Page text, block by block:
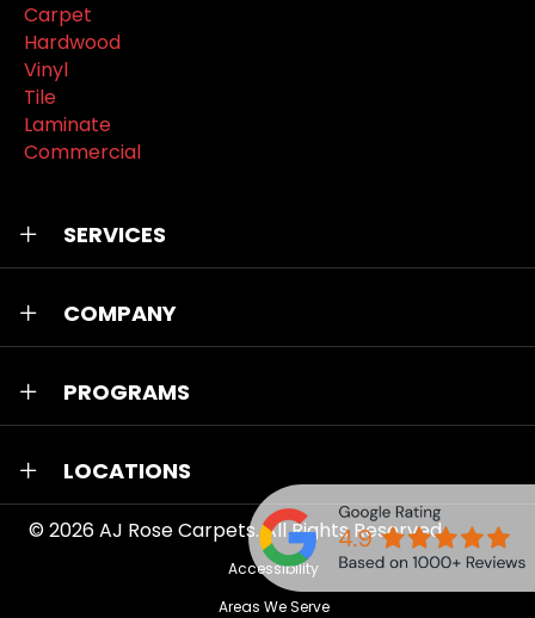
Carpet
Hardwood
Vinyl
Tile
Laminate
Commercial
SERVICES
COMPANY
PROGRAMS
LOCATIONS
© 2026AJ Rose Carpets. All Rights Reserved.
Accessibility
Areas We Serve